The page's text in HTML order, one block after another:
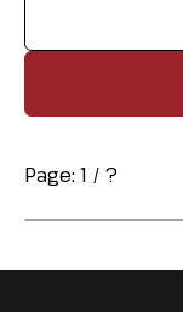
Page:1 / ?